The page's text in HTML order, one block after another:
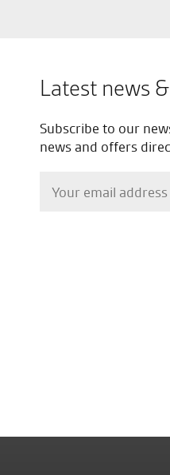
Latest news
Subscribe to our
news and offers